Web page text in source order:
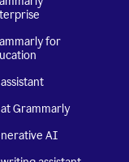
for
Grammarly
AI